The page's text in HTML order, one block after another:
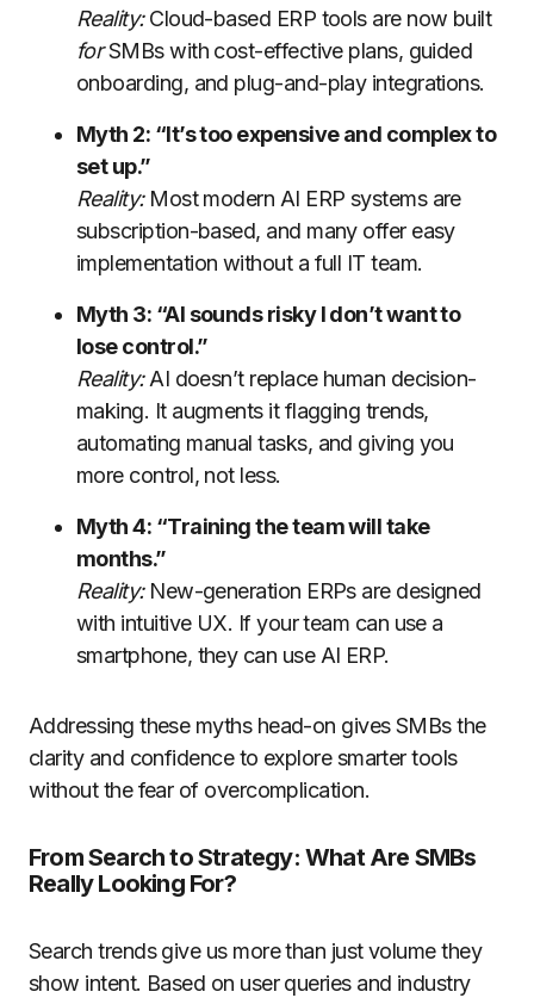
Reality:Cloud-based ERP tools are now built
forSMBs with cost-effective plans, guided
onboarding, and plug-and-play integrations.
Myth 2: “It’s too expensive and complex to
set up.”
Reality:Most modern AI ERP systems are
subscription-based, and many offer easy
implementation without a full IT team.
Myth 3: “AI sounds risky I don’t want to
lose control.”
Reality:AI doesn’t replace human decision-
making. It augments it flagging trends,
automating manual tasks, and giving you
more control, not less.
Myth 4: “Training the team will take
months.”
Reality:New-generation ERPs are designed
with intuitive UX. If your team can use a
smartphone, they can use AI ERP.
Addressing these myths head-on gives SMBs the
clarity and confidence to explore smarter tools
without the fear of overcomplication.
From Search to Strategy: What Are SMBs
Really Looking For?
Search trends give us more than just volume they
show intent. Based on user queries and industry